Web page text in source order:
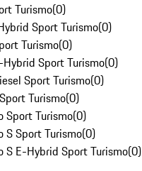
Turismo(0)
Sport Turismo(0)
Turismo(0)
Hybrid Sport Turismo(0)
Sport Turismo(0)
Turismo(0)
Sport Turismo(0)
S Sport Turismo(0)
S E-Hybrid Sport Turismo(0)